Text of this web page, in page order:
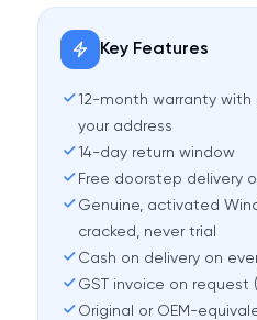
Key Features
12-month warranty
your address
14-day return window
Free doorstep delivery
Genuine, activated
cracked, never trial
Cash on delivery on
GST invoice on request
Original or OEM-